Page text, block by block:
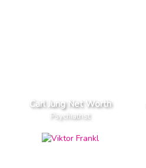
Carl Jung Net Worth
Psychiatrist